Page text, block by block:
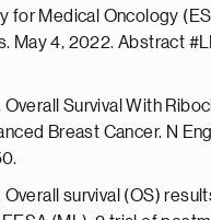
for Medical Oncology
May 4, 2022. Abstract
Survival With
Breast Cancer. N
Overall survival (OS)